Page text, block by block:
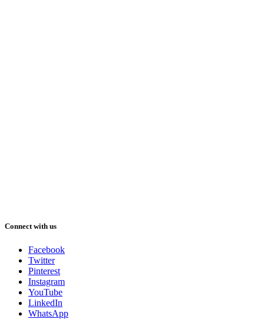
Connect with us
Facebook
Twitter
Pinterest
Instagram
YouTube
LinkedIn
WhatsApp